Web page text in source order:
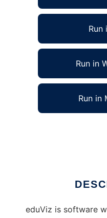
Run
Run in
Run in
eduViz is software